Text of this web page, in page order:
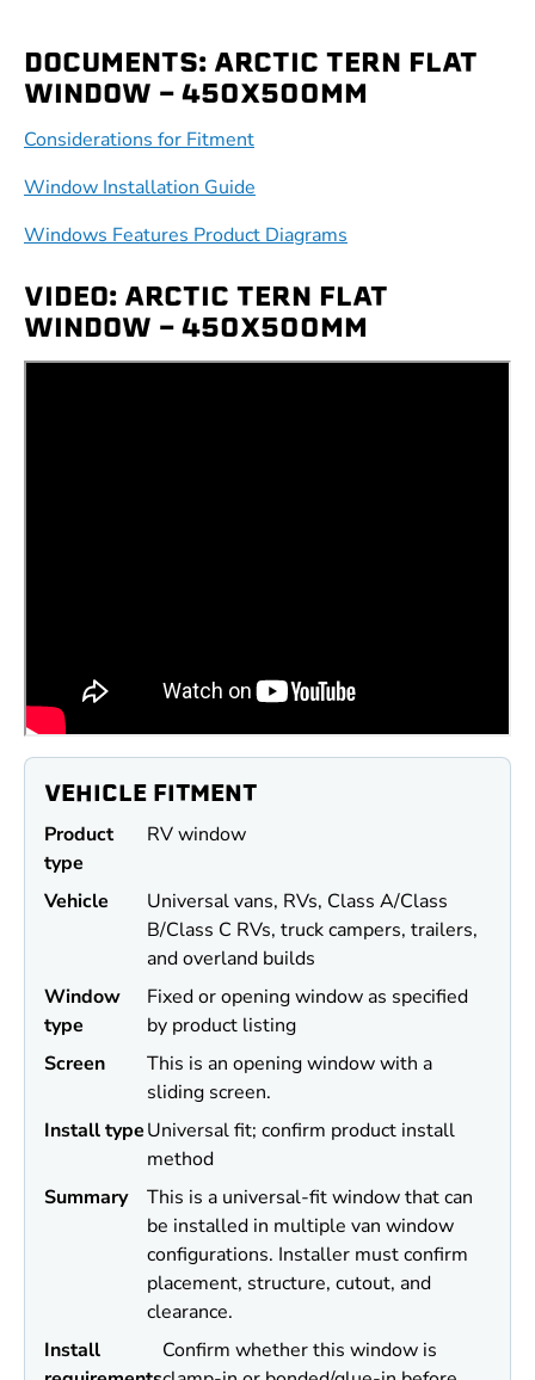
DOCUMENTS: ARCTIC TERN FLAT
WINDOW - 450X500MM
Considerations for Fitment
Window Installation Guide
Windows Features Product Diagrams
VIDEO: ARCTIC TERN FLAT
WINDOW - 450X500MM
VEHICLE FITMENT
Product
type
RV window
Vehicle
Universal vans, RVs, Class A/Class
B/Class C RVs, truck campers, trailers,
and overland builds
Window
type
Fixed or opening window as specified
by product listing
Screen
This is an opening window with a
sliding screen.
Install typeUniversal fit; confirm product install
method
Summary
This is a universal-fit window that can
be installed in multiple van window
configurations. Installer must confirm
placement, structure, cutout, and
clearance.
Install
Confirm whether this window is